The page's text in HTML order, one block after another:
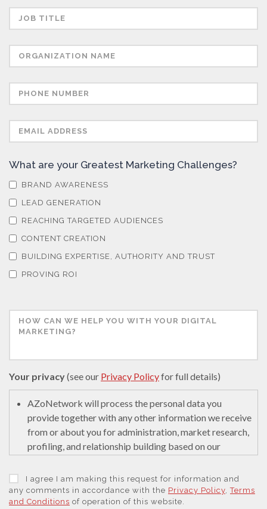
Stem Cells
Technical Ceramics
Thin Films
Tribology
Women's Health
XRD & Crystallography
XRF & Elemental Analysis
What are your Greatest Marketing Challenges?
BRAND AWARENESS
LEAD GENERATION
REACHING TARGETED AUDIENCES
CONTENT CREATION
BUILDING EXPERTISE, AUTHORITY AND TRUST
PROVING ROI
Your privacy(see our Privacy Policyfor full details)
AZoNetwork will process the personal data you
provide together with any other information we receive
from or about you for administration, market research,
profiling, and relationship building based on our
to educate and encourage innovation in science. We
may retain it for 5 years after your last interaction on
secure servers in the United States of America using a
I agree I am making this request for information and
any comments in accordance with the Privacy Policy ,Terms
and Conditions of operation of this website.